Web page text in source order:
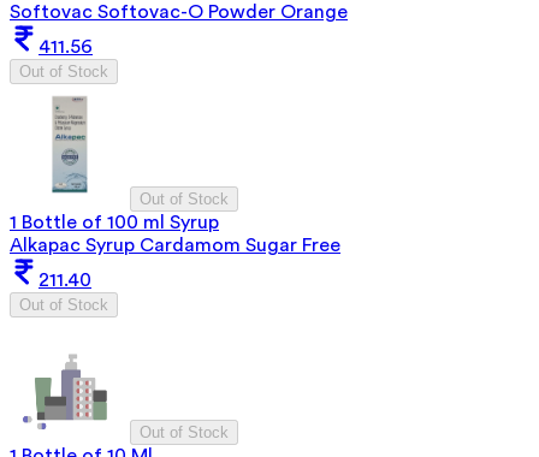
Softovac Softovac-O Powder Orange
411.56
Out of Stock
Out of Stock
1 Bottle of 100 ml Syrup
Alkapac Syrup Cardamom Sugar Free
211.40
Out of Stock
Out of Stock